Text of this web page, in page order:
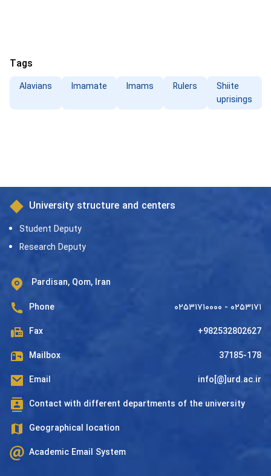
Tags
Alavians Imamate Imams Rulers
Shiite
uprisings
University structure and centers
Student Deputy
Research Deputy
Pardisan, Qom, Iran
Phone ۰۲۵۳۱۷۱۰۰۰۰ - ۰۲۵۳۱۷۱
Fax +982532802627
Mailbox 37185-178
Email info[@]urd.ac.ir
Contact with different departments of the university
Geographical location
Academic Email System